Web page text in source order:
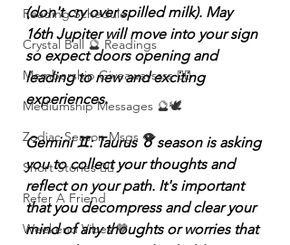
Reading Schedule
Crystal Ball 🔮 Readings
Membership Giveawayssss ❤️‍🔥
Mediumship Messages 🔮🕊️
Zodiac Season Msgs 👁️
Short Stories ✍🏽
Refer A Friend
Weekend Vibes 🤎
(don't cry over spilled milk). May
16th Jupiter will move into your sign
so expect doors opening and
leading to new and exciting
experiences.
Gemini ♊️: Taurus ♉️ season is asking
you to collect your thoughts and
reflect on your path. It's important
that you decompress and clear your
mind of any thoughts or worries that